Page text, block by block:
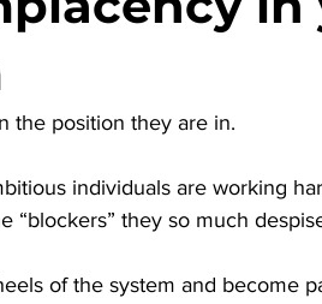
the position they are in.
individuals are working
“blockers” they so much
of the system and become